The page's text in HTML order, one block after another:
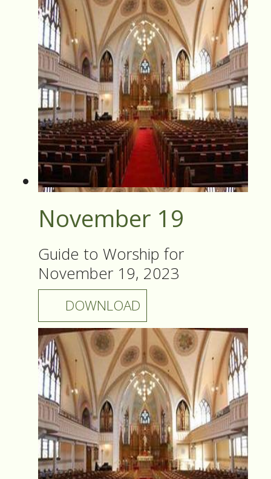
November 19
Guide to Worship for
November 19, 2023
DOWNLOAD